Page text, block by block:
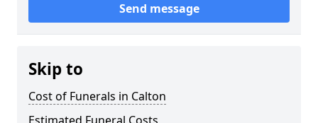
Send message
Skip to
Cost of Funerals in Calton